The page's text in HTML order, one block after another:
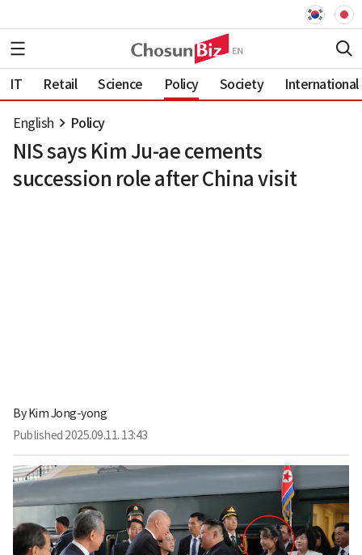
IT Retail Science Policy Society International
English Policy
NIS says Kim Ju-ae cements
succession role after China visit
ByKim Jong-yong
Published 2025.09.11. 13:43